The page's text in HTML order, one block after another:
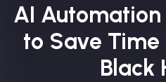
AI Automation
to Save
Black